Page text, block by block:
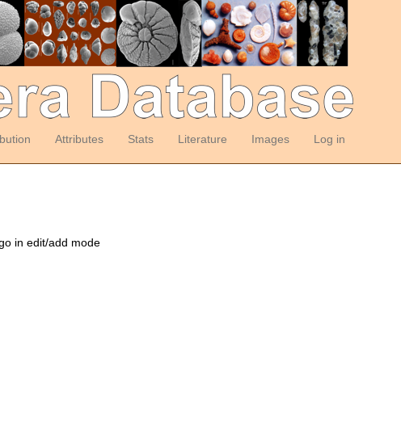
Attributes Stats Literature Images Log in
in edit/add mode